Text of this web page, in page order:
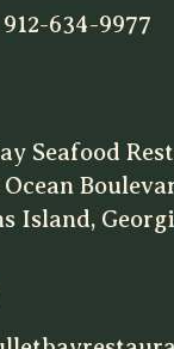
912-634-9977
Seafood
Ocean
Island,